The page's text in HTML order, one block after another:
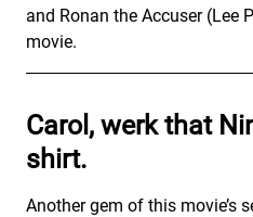
and Ronan the Accuser (Lee
movie.
Carol, werk that
shirt.
Another gem of this movie’s